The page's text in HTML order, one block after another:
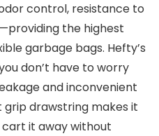
control, resistance to
the highest
garbage bags. Hefty’s
don’t have to worry
and inconvenient
drawstring makes it
it away without